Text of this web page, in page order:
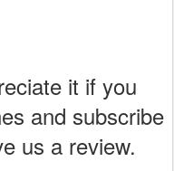
it if you
and subscribe
us a review.